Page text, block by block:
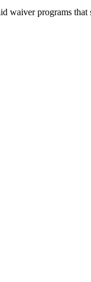
waiver programs